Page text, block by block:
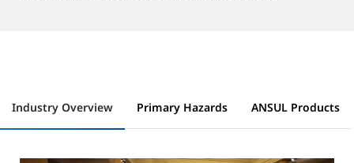
Industry Overview Primary Hazards ANSUL Products